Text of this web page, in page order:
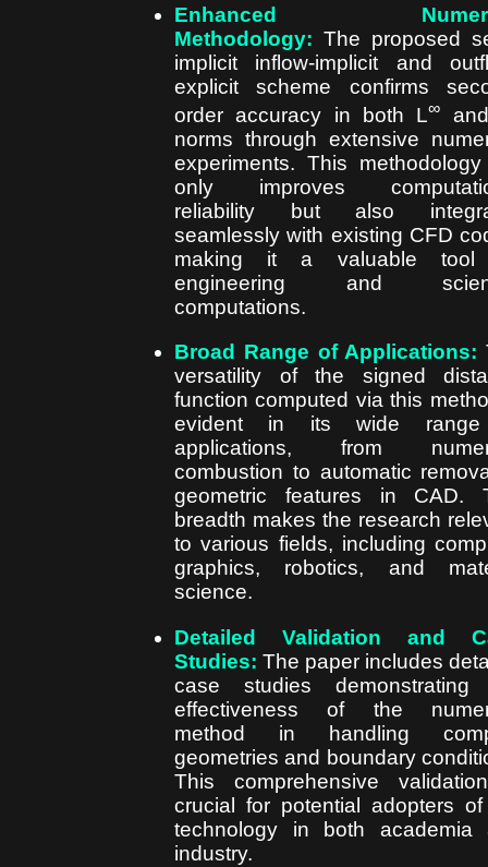
Enhanced
Methodology: The proposed
implicit inflow-implicit and
explicit scheme confirms
order accuracy in both L∞
norms through extensive
experiments. This
only improves
reliability but also
seamlessly with existing CFD
making it a valuable tool
engineering and
computations.
Broad Range of Applications:
versatility of the signed
function computed via this
evident in its wide
applications, from
combustion to automatic
geometric features in CAD.
breadth makes the research
to various fields, including
graphics, robotics, and
science.
Detailed Validation and
Studies: The paper includes
case studies demonstrating
effectiveness of the
method in handling
geometries and boundary
This comprehensive
crucial for potential adopters
technology in both academia
industry.